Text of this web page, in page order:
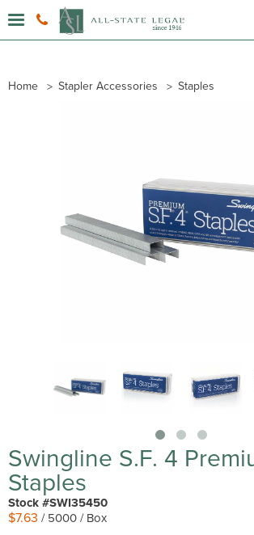
Home Stapler Accessories Staples
Swingline S.F. 4
Staples
Stock #SWI35450
$7.63 / 5000 / Box